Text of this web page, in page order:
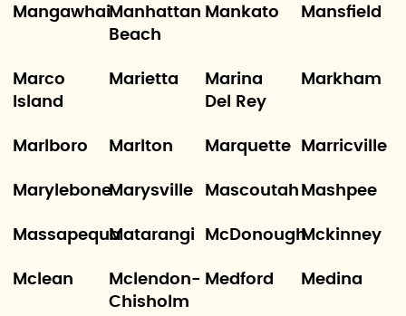
MangawhaiManhattan
Beach
Mankato Mansfield
Marco
Island
Marietta
Marina
Del Rey
Markham
Marlboro Marlton Marquette Marricville
MaryleboneMarysville Mascoutah Mashpee
MassapequaMatarangi McDonoughMckinney
Mclean
Mclendon-
Chisholm
Medford Medina